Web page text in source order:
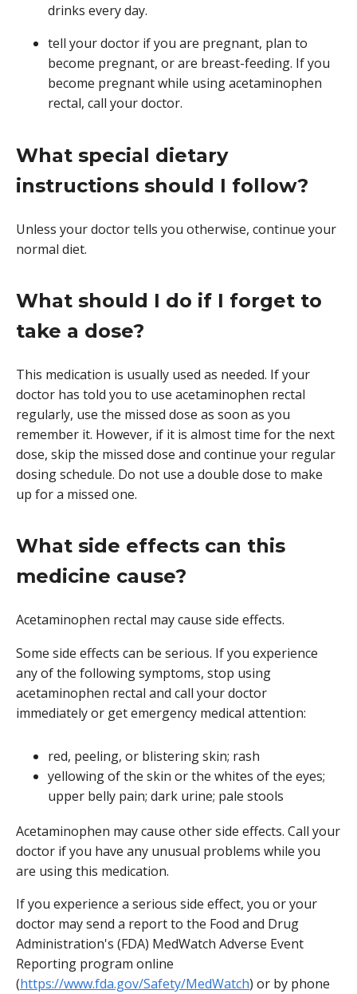
drinks every day.
tell your doctor if you are pregnant, plan to
become pregnant, or are breast-feeding. If you
become pregnant while using acetaminophen
rectal, call your doctor.
What special dietary
instructions should I follow?
Unless your doctor tells you otherwise, continue your
normal diet.
What should I do if I forget to
take a dose?
This medication is usually used as needed. If your
doctor has told you to use acetaminophen rectal
regularly, use the missed dose as soon as you
remember it. However, if it is almost time for the next
dose, skip the missed dose and continue your regular
dosing schedule. Do not use a double dose to make
up for a missed one.
What side effects can this
medicine cause?
Acetaminophen rectal may cause side effects.
Some side effects can be serious. If you experience
any of the following symptoms, stop using
acetaminophen rectal and call your doctor
immediately or get emergency medical attention:
red, peeling, or blistering skin; rash
yellowing of the skin or the whites of the eyes;
upper belly pain; dark urine; pale stools
Acetaminophen may cause other side effects. Call your
doctor if you have any unusual problems while you
are using this medication.
If you experience a serious side effect, you or your
doctor may send a report to the Food and Drug
Administration's (FDA) MedWatch Adverse Event
Reporting program online
(https://www.fda.gov/Safety/MedWatch) or by phone